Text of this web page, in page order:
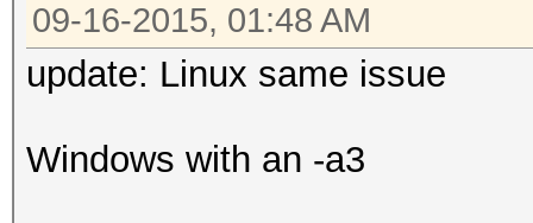
09-16-2015, 01:48 AM
update: Linux same issue
Windows with an -a3